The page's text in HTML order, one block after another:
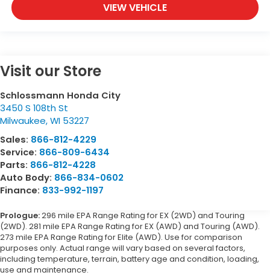
VIEW VEHICLE
Visit our Store
Schlossmann Honda City
3450 S 108th St
Milwaukee,WI 53227
Sales: 866-812-4229
Service: 866-809-6434
Parts: 866-812-4228
Auto Body: 866-834-0602
Finance: 833-992-1197
Prologue:296 mile EPA Range Rating for EX (2WD) and Touring
(2WD). 281 mile EPA Range Rating for EX (AWD) and Touring (AWD).
273 mile EPA Range Rating for Elite (AWD). Use for comparison
purposes only. Actual range will vary based on several factors,
including temperature, terrain, battery age and condition, loading,
use and maintenance.